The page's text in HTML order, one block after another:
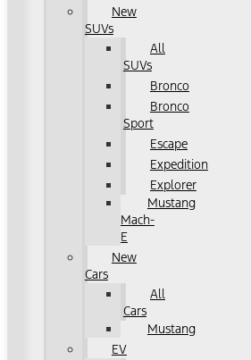
New
SUVs
All
SUVs
Bronco
Bronco
Sport
Escape
Expedition
Explorer
Mustang
Mach-
E
New
Cars
All
Cars
Mustang
EV